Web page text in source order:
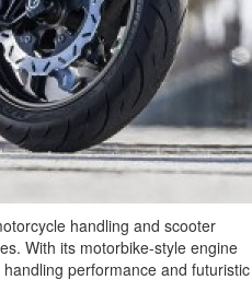
handling and scooter
With its motorbike-style engine
performance and futuristic